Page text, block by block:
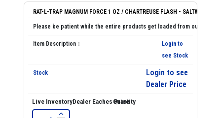
RAT-L-TRAP MAGNUM FORCE 1 OZ / CHARTREUSE FLASH - SALTWATER
Login to
see Stock
Login to see
Dealer Price